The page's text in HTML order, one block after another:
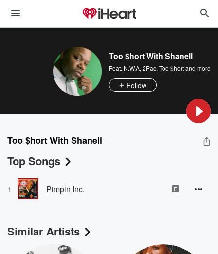
Too $hort With Shanell
Feat. N.W.A, 2Pac, Too $hortand more
Follow
Too $hort With Shanell
Top Songs
1 Pimpin Inc. E
Similar Artists